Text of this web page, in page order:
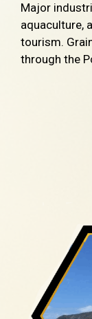
Major
aquaculture,
tourism.
through the